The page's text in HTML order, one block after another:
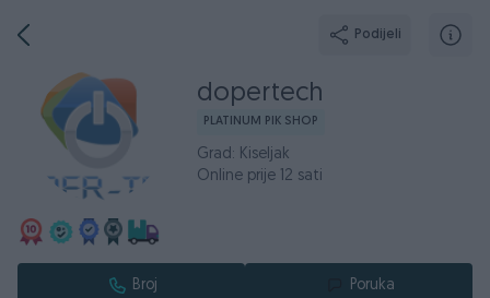
Podijeli
dopertech
PLATINUM PIK SHOP
Grad: Kiseljak
Online prije 12 sati
Broj Poruka